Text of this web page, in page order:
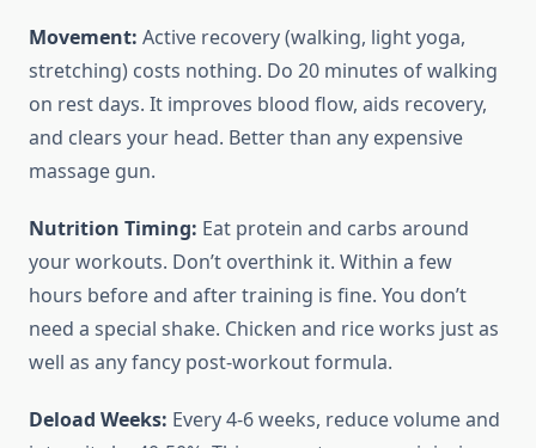
Movement: Active recovery (walking, light yoga,
stretching) costs nothing. Do 20 minutes of walking
on rest days. It improves blood flow, aids recovery,
and clears your head. Better than any expensive
massage gun.
Nutrition Timing: Eat protein and carbs around
your workouts. Don’t overthink it. Within a few
hours before and after training is fine. You don’t
need a special shake. Chicken and rice works just as
well as any fancy post-workout formula.
Deload Weeks: Every 4-6 weeks, reduce volume and